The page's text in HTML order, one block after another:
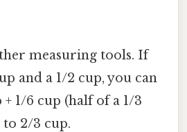
measuring tools. If
and a 1/2 cup, you can
1/6 cup (half of a 1/3
to 2/3 cup.